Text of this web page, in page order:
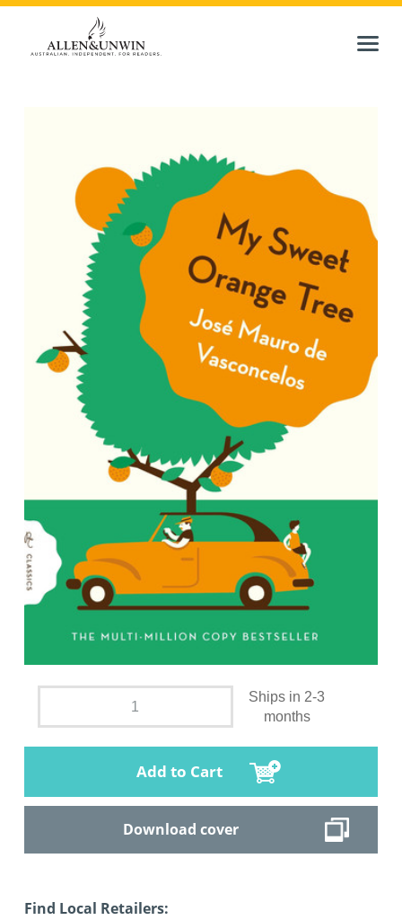
Ships in 2-3
months
Add to Cart
Download cover
Find Local Retailers: